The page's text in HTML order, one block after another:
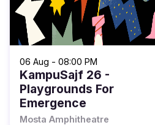
06 Aug - 08:00 PM
KampuSajf 26 -
Playgrounds For
Emergence
Mosta Amphitheatre